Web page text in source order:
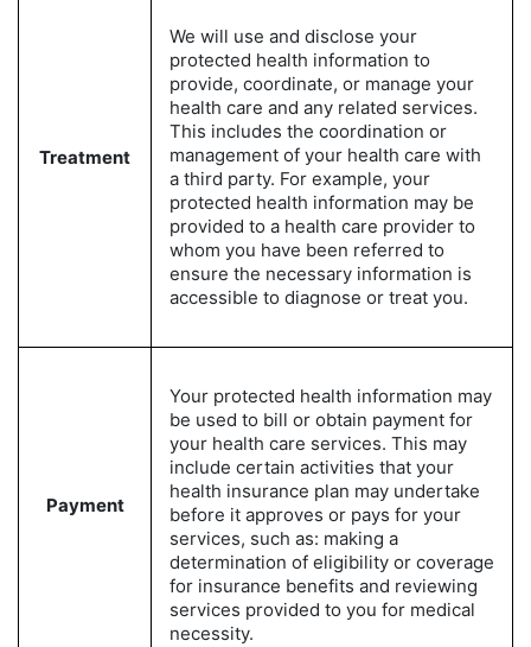
Treatment
We will use and disclose your
protected health information to
provide, coordinate, or manage your
health care and any related services.
This includes the coordination or
management of your health care with
a third party. For example, your
protected health information may be
provided to a health care provider to
whom you have been referred to
ensure the necessary information is
accessible to diagnose or treat you.
Payment
Your protected health information may
be used to bill or obtain payment for
your health care services. This may
include certain activities that your
health insurance plan may undertake
before it approves or pays for your
services, such as: making a
determination of eligibility or coverage
for insurance benefits and reviewing
services provided to you for medical
necessity.